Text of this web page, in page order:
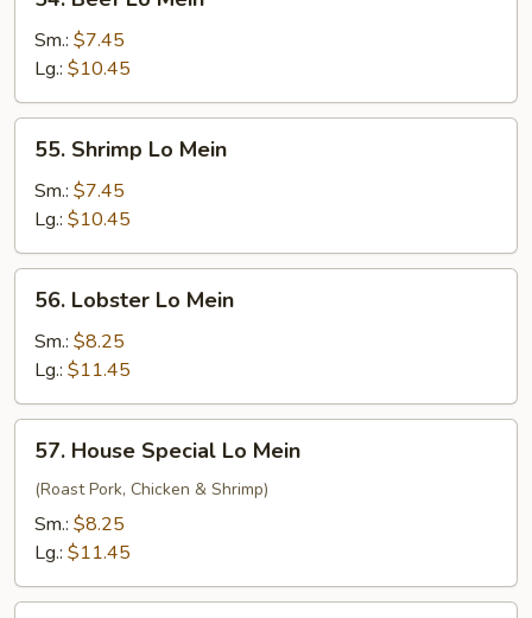
Beef
Lo
Mein
Sm.: $7.45
Lg.: $10.45
Shrimp
Lo
Mein
55. Shrimp Lo Mein
Sm.: $7.45
Lg.: $10.45
Lobster
Lo
Mein
56. Lobster Lo Mein
Sm.: $8.25
Lg.: $11.45
House
Special
Lo
Mein
57. House Special Lo Mein
(Roast Pork, Chicken & Shrimp)
Sm.: $8.25
Lg.: $11.45